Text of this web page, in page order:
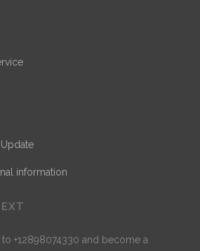
information
to +12898074330 and become a